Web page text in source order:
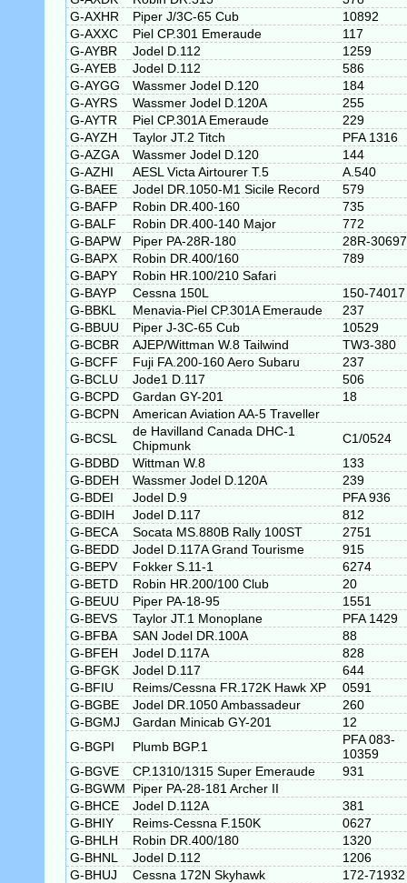
G-AXHR
Piper J/3C-65 Cub
10892
G-AXXC
Piel CP.301 Emeraude
117
G-AYBR
Jodel D.112
1259
G-AYEB
Jodel D.112
586
G-AYGG
Wassmer Jodel D.120
184
G-AYRS
Wassmer Jodel D.120A
255
G-AYTR
Piel CP.301A Emeraude
229
G-AYZH
Taylor JT.2 Titch
PFA 1316
G-AZGA
Wassmer Jodel D.120
144
G-AZHI
AESL Victa Airtourer T.5
A.540
G-BAEE
Jodel DR.1050-M1 Sicile Record
579
G-BAFP
Robin DR.400-160
735
G-BALF
Robin DR.400-140 Major
772
G-BAPW
Piper PA-28R-180
28R-30697
G-BAPX
Robin DR.400/160
789
G-BAPY
Robin HR.100/210 Safari
G-BAYP
Cessna 150L
150-74017
G-BBKL
Menavia-Piel CP.301A Emeraude
237
G-BBUU
Piper J-3C-65 Cub
10529
G-BCBR
AJEP/Wittman W.8 Tailwind
TW3-380
G-BCFF
Fuji FA.200-160 Aero Subaru
237
G-BCLU
Jode1 D.117
506
G-BCPD
Gardan GY-201
18
G-BCPN
American Aviation AA-5 Traveller
G-BCSL
de Havilland Canada DHC-1
Chipmunk
C1/0524
G-BDBD
Wittman W.8
133
G-BDEH
Wassmer Jodel D.120A
239
G-BDEI
Jodel D.9
PFA 936
G-BDIH
Jodel D.117
812
G-BECA
Socata MS.880B Rally 100ST
2751
G-BEDD
Jodel D.117A Grand Tourisme
915
G-BEPV
Fokker S.11-1
6274
G-BETD
Robin HR.200/100 Club
20
G-BEUU
Piper PA-18-95
1551
G-BEVS
Taylor JT.1 Monoplane
PFA 1429
G-BFBA
SAN Jodel DR.100A
88
G-BFEH
Jodel D.117A
828
G-BFGK
Jodel D.117
644
G-BFIU
Reims/Cessna FR.172K Hawk XP
0591
G-BGBE
Jodel DR.1050 Ambassadeur
260
G-BGMJ
Gardan Minicab GY-201
12
G-BGPI
Plumb BGP.1
PFA 083-
10359
G-BGVE
CP.1310/1315 Super Emeraude
931
G-BGWM
Piper PA-28-181 Archer II
G-BHCE
Jodel D.112A
381
G-BHIY
Reims-Cessna F.150K
0627
G-BHLH
Robin DR.400/180
1320
G-BHNL
Jodel D.112
1206
G-BHUJ
Cessna 172N Skyhawk
172-71932